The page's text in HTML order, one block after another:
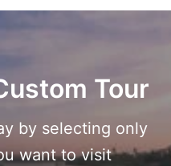
Tour
by selecting only
want to visit